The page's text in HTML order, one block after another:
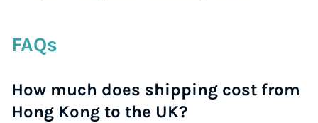
FAQs
How much does shipping cost from
Hong Kong to the UK?